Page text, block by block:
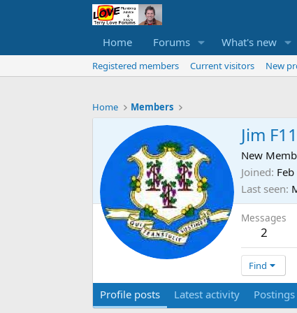
Home Forums What's new
Registered members Current visitors New
Home Members
Jim
New
Joined
Last seen
Messages
2
Find
Profile posts Latest activity Postings